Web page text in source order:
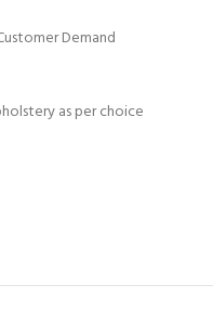
Demand
as per choice